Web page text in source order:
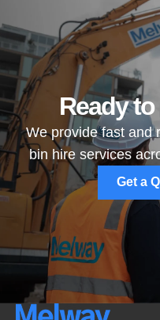
Ready
We provide fast and
bin hire services
Get a